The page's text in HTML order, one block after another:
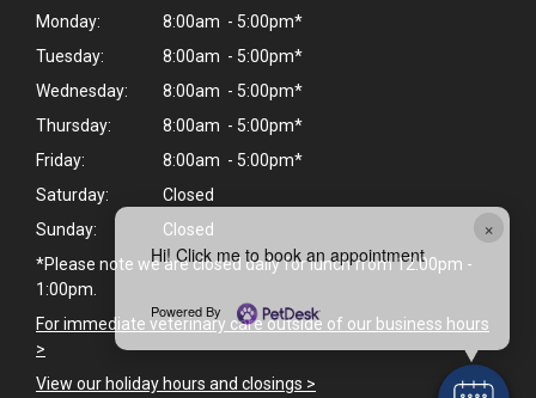
×
Hi! Click me to book an appointment
Powered By
Monday:
8:00am - 5:00pm*
Tuesday:
8:00am - 5:00pm*
Wednesday:
8:00am - 5:00pm*
Thursday:
8:00am - 5:00pm*
Friday:
8:00am - 5:00pm*
Saturday:
Closed
Sunday:
Closed
*Please note we are closed daily for lunch from 12:00pm -
1:00pm.
For immediate veterinary care outside of our business hours
>
View our holiday hours and closings >